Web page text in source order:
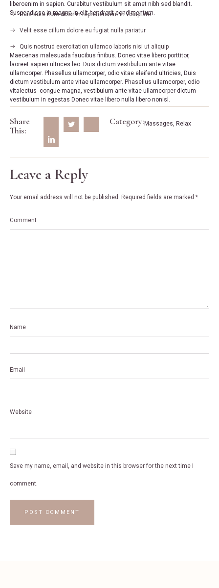
liberoenim in sapien. Curabitur vestibulum sit amet nibh sed blandit.
Suspendisse in magna in elit hendrerit condimentum.
Duis aute irure dolor in reprehenderit in voluptate
Velit esse cillum dolore eu fugiat nulla pariatur
Quis nostrud exercitation ullamco laboris nisi ut aliquip
Maecenas malesuada faucibus finibus. Donec vitae libero porttitor,
laoreet sapien ultrices leo. Duis dictum vestibulum ante vitae
ullamcorper. Phasellus ullamcorper, odio vitae eleifend ultricies, Duis
dictum vestibulum ante vitae ullamcorper. Phasellus ullamcorper, odio
vitalectus congue magna, vestibulum ante vitae ullamcorper dictum
vestibulum in egestas Donec vitae libero nulla libero nonisl.
Share
This:
Category: Massages, Relax
Leave a Reply
Your email address will not be published. Required fields are marked *
Comment
Name
Email
Website
Save my name, email, and website in this browser for the next time I
comment.